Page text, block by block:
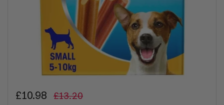
Regular price
£10.98 Sale price
£13.20